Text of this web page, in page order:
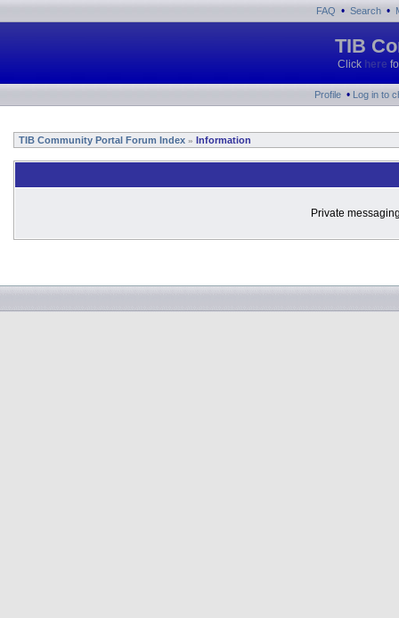
FAQ • Search •
TIB
Click here
Profile • Log in to
TIB Community Portal Forum Index » Information
Private